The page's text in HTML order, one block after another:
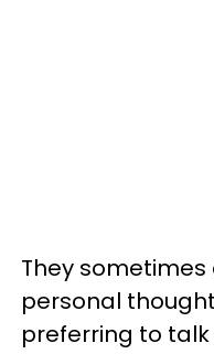
They
personal
preferring to